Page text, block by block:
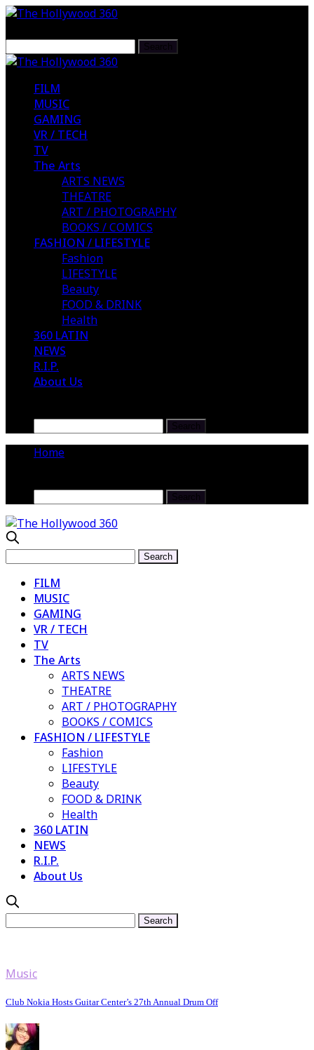
FILM
MUSIC
GAMING
VR / TECH
TV
The Arts
ARTS NEWS
THEATRE
ART / PHOTOGRAPHY
BOOKS / COMICS
FASHION / LIFESTYLE
Fashion
LIFESTYLE
Beauty
FOOD & DRINK
Health
360 LATIN
NEWS
R.I.P.
About Us
Home
FILM
MUSIC
GAMING
VR / TECH
TV
The Arts
ARTS NEWS
THEATRE
ART / PHOTOGRAPHY
BOOKS / COMICS
FASHION / LIFESTYLE
Fashion
LIFESTYLE
Beauty
FOOD & DRINK
Health
360 LATIN
NEWS
R.I.P.
About Us
Music
Club Nokia Hosts Guitar Center’s 27th Annual Drum Off